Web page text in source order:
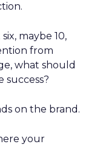
maybe 10,
from
what should
success?
on the brand.
your